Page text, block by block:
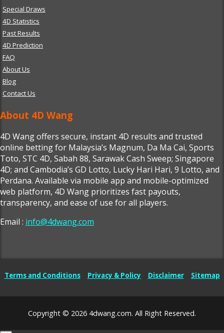
Special Draws
4D Statistics
Past Results
4D Prediction
FAQ
About Us
Blog
Contact Us
About 4D Wang
4D Wang offers secure, instant 4D results and trusted
online betting for Malaysia’s Magnum, Da Ma Cai, Sports
Toto, STC 4D, Sabah 88, Sarawak Cash Sweep; Singapore
4D; and Cambodia’s GD Lotto, Lucky Hari Hari, 9 Lotto, and
Perdana. Available via mobile app and mobile-optimized
web platform, 4D Wang prioritizes fast payouts,
transparency, and ease of use for all players.
Email : info@4dwang.com
Terms and Conditions Privacy & Policy Disclaimer Sitemap
Copyright © 2026 4dwang.com. All Right Reserved.